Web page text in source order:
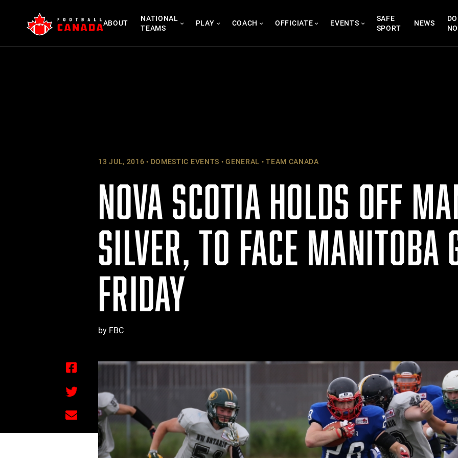
content
ABOUT
NATIONAL
TEAMS
PLAY COACH OFFICIATE EVENTS
SAFE
SPORT
NEWS
13 JUL, 2016 DOMESTIC EVENTS GENERAL TEAM CANADA
NOVA SCOTIA HOLDS OFF
SILVER, TO FACE MANITOBA
FRIDAY
by FBC